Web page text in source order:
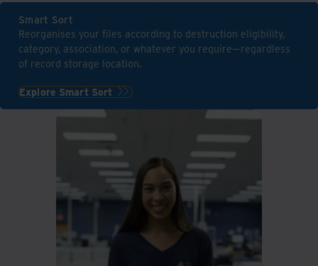
Smart Sort
Reorganises your files according to destruction eligibility,
category, association, or whatever you require—regardless
of record storage location.
Explore Smart Sort